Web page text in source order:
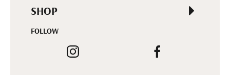
SHOP
FOLLOW